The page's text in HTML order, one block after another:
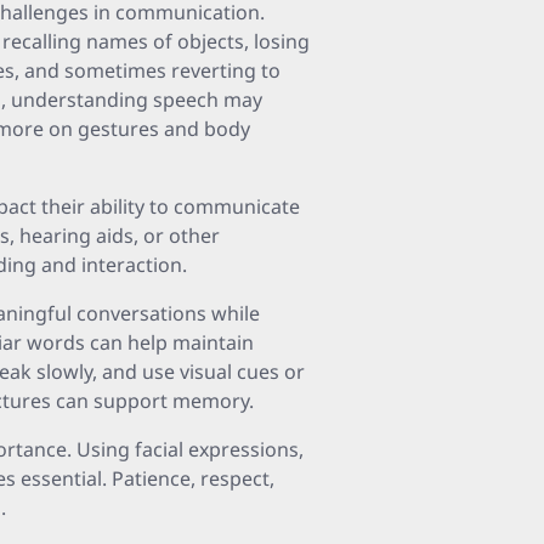
in communication.
names of objects, losing
and sometimes reverting to
understanding speech may
on gestures and body
their ability to communicate
hearing aids, or other
and interaction.
conversations while
words can help maintain
slowly, and use visual cues or
can support memory.
Using facial expressions,
essential. Patience, respect,